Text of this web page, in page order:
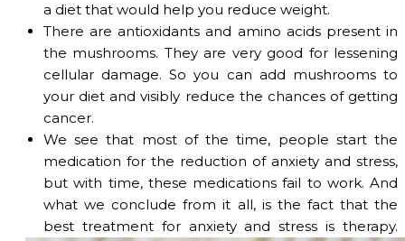
a diet that would help you reduce weight.
There are antioxidants and amino acids present in
the mushrooms. They are very good for lessening
cellular damage. So you can add mushrooms to
your diet and visibly reduce the chances of getting
cancer.
We see that most of the time, people start the
medication for the reduction of anxiety and stress,
but with time, these medications fail to work. And
what we conclude from it all, is the fact that the
best treatment for anxiety and stress is therapy.